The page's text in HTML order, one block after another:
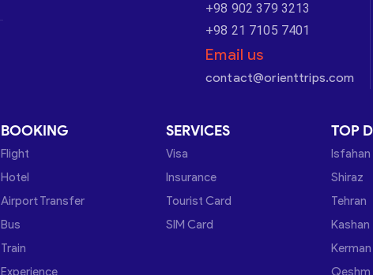
+98 902 379 3213
+98 21 7105 7401
Email us
contact@orienttrips.com
BOOKING
Flight
Hotel
Airport Transfer
Bus
Train
Experience
SERVICES
Visa
Insurance
Tourist Card
SIM Card
TOP
Isfahan
Shiraz
Tehran
Kashan
Kerman
Qeshm